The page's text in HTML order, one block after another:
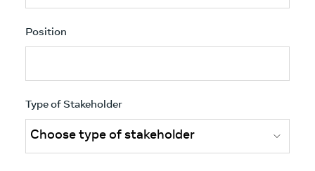
Position
Type of Stakeholder